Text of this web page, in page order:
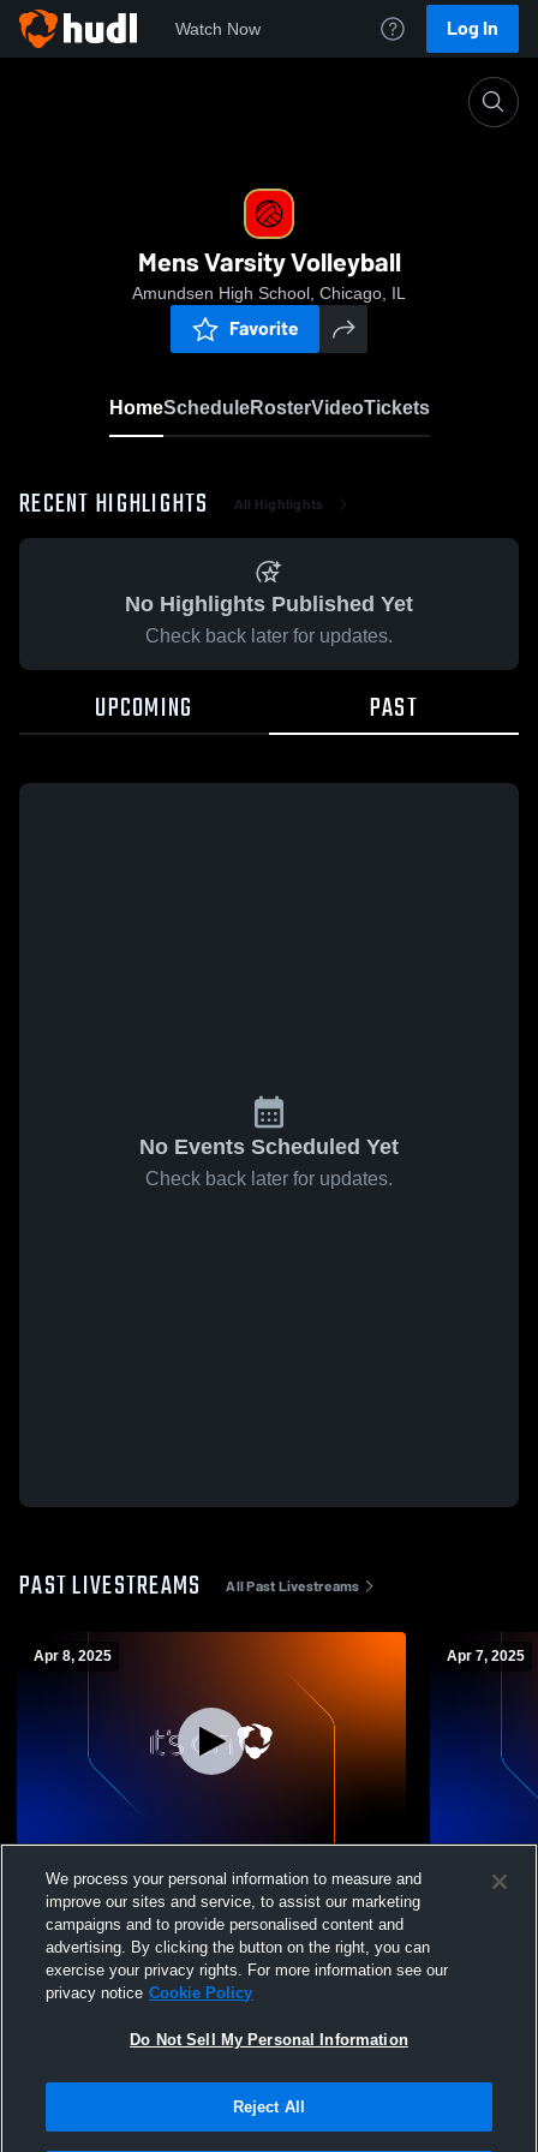
Watch Now Log In
Mens Varsity Volleyball
Amundsen High School, Chicago, IL
Favorite
HomeScheduleRosterVideoTickets
RECENT HIGHLIGHTS All Highlights
No Highlights Published Yet
Check back later for updates.
UPCOMING PAST
No Events Scheduled Yet
Check back later for updates.
PAST LIVESTREAMS All Past Livestreams
Apr 8, 2025
Amundsen vs Jones College Prep Boys'
Varsity Volleyball
Apr 7, 2025
Volleyball
Terms & Conditions | Software License Agreement
We process your personal information to measure and
improve our sites and service, to assist our marketing
campaigns and to provide personalised content and
advertising. By clicking the button on the right, you can
exercise your privacy rights. For more information see our
privacy notice Cookie Policy
Do Not Sell My Personal Information
Reject All